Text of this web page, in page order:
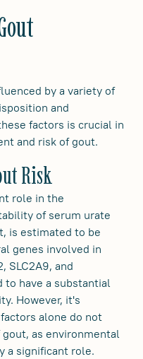
by a variety of
and
factors is crucial in
and risk of gout.
Risk
role in the
of serum urate
is estimated to be
genes involved in
SLC2A9, and
to have a substantial
However, it's
alone do not
as environmental
a significant role.